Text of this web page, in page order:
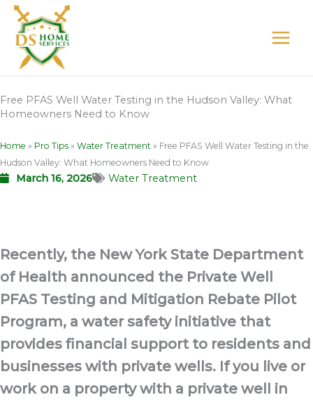
Skip
content
Free PFAS Well Water Testing in the Hudson Valley: What
Homeowners Need to Know
Home » Pro Tips » Water Treatment » Free PFAS Well Water Testing in the
Hudson Valley: What Homeowners Need to Know
March 16, 2026 Water Treatment
Recently, the New York State Department
of Health announced the Private Well
PFAS Testing and Mitigation Rebate Pilot
Program, a water safety initiative that
provides financial support to residents and
businesses with private wells. If you live or
work on a property with a private well in